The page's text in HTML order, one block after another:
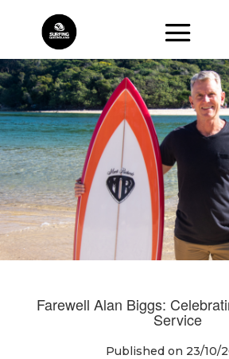
Farewell Alan Biggs:
Service
Published on 23/10/